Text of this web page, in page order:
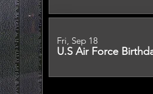
Fri, Sep 18
U.S Air Force